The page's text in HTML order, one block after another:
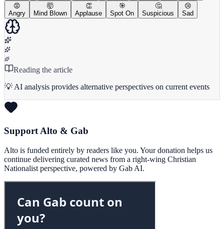
😡
Angry
🤯
Mind Blown
👏
Applause
🎯
Spot On
🤔
Suspicious
😢
Sad
Reading the article
💡 AI analysis provides alternative perspectives on current events
Support Alto & Gab
Alto is funded entirely by readers like you. Your donation helps us
continue delivering curated news from a right-wing Christian
Nationalist perspective, powered by Gab AI.